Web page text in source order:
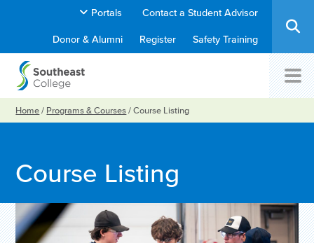
Portals Contact a Student Advisor
Donor & Alumni Register Safety Training
Home / Programs & Courses /Course Listing
Course Listing